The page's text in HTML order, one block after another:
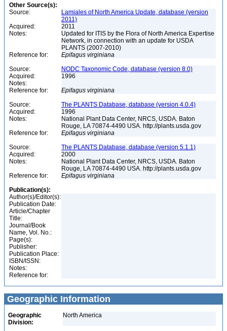
Other Source(s):
Source:
Lamiales of North America Update, database (version
2011)
Acquired:
2011
Notes:
Updated for ITIS by the Flora of North America Expertise
Network, in connection with an update for USDA
PLANTS (2007-2010)
Reference for:
Epifagus virginiana
Source:
NODC Taxonomic Code, database (version 8.0)
Acquired:
1996
Notes:
Reference for:
Epifagus virginiana
Source:
The PLANTS Database, database (version 4.0.4)
Acquired:
1996
Notes:
National Plant Data Center, NRCS, USDA. Baton
Rouge, LA 70874-4490 USA. http://plants.usda.gov
Reference for:
Epifagus virginiana
Source:
The PLANTS Database, database (version 5.1.1)
Acquired:
2000
Notes:
National Plant Data Center, NRCS, USDA. Baton
Rouge, LA 70874-4490 USA. http://plants.usda.gov
Reference for:
Epifagus virginiana
Publication(s):
Author(s)/Editor(s):
Publication Date:
Article/Chapter
Title:
Journal/Book
Name, Vol. No.:
Page(s):
Publisher:
Publication Place:
ISBN/ISSN:
Notes:
Reference for:
Geographic Information
Geographic
Division:
North America